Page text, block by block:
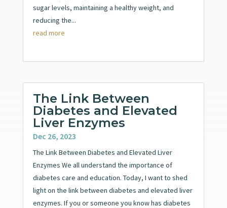
sugar levels, maintaining a healthy weight, and
reducing the...
read more
The Link Between
Diabetes and Elevated
Liver Enzymes
Dec 26, 2023
The Link Between Diabetes and Elevated Liver
Enzymes We all understand the importance of
diabetes care and education. Today, I want to shed
light on the link between diabetes and elevated liver
enzymes. If you or someone you know has diabetes